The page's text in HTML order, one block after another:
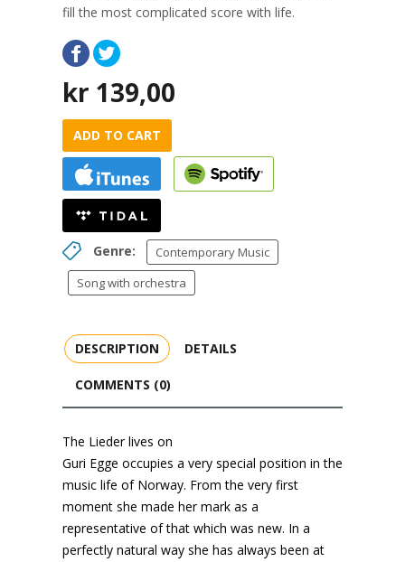
fill the most complicated score with life.
kr 139,00
ADD TO CART
Genre:
Contemporary Music
Song with orchestra
DESCRIPTION DETAILS
COMMENTS (0)
The Lieder lives on
Guri Egge occupies a very special position in the
music life of Norway. From the very first
moment she made her mark as a
representative of that which was new. In a
perfectly natural way she has always been at